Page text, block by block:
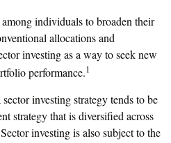
individuals to broaden their
allocations and
investing as a way to seek new
performance.1
investing strategy tends to be
strategy that is diversified across
investing is also subject to the